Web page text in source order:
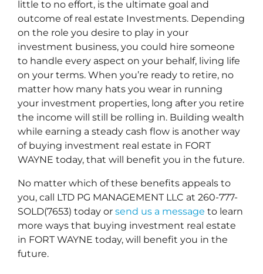
little to no effort, is the ultimate goal and
outcome of real estate Investments. Depending
on the role you desire to play in your
investment business, you could hire someone
to handle every aspect on your behalf, living life
on your terms. When you’re ready to retire, no
matter how many hats you wear in running
your investment properties, long after you retire
the income will still be rolling in. Building wealth
while earning a steady cash flow is another way
of buying investment real estate in FORT
WAYNE today, that will benefit you in the future.
No matter which of these benefits appeals to
you, call LTD PG MANAGEMENT LLC at 260-777-
SOLD(7653) today or send us a message to learn
more ways that buying investment real estate
in FORT WAYNE today, will benefit you in the
future.